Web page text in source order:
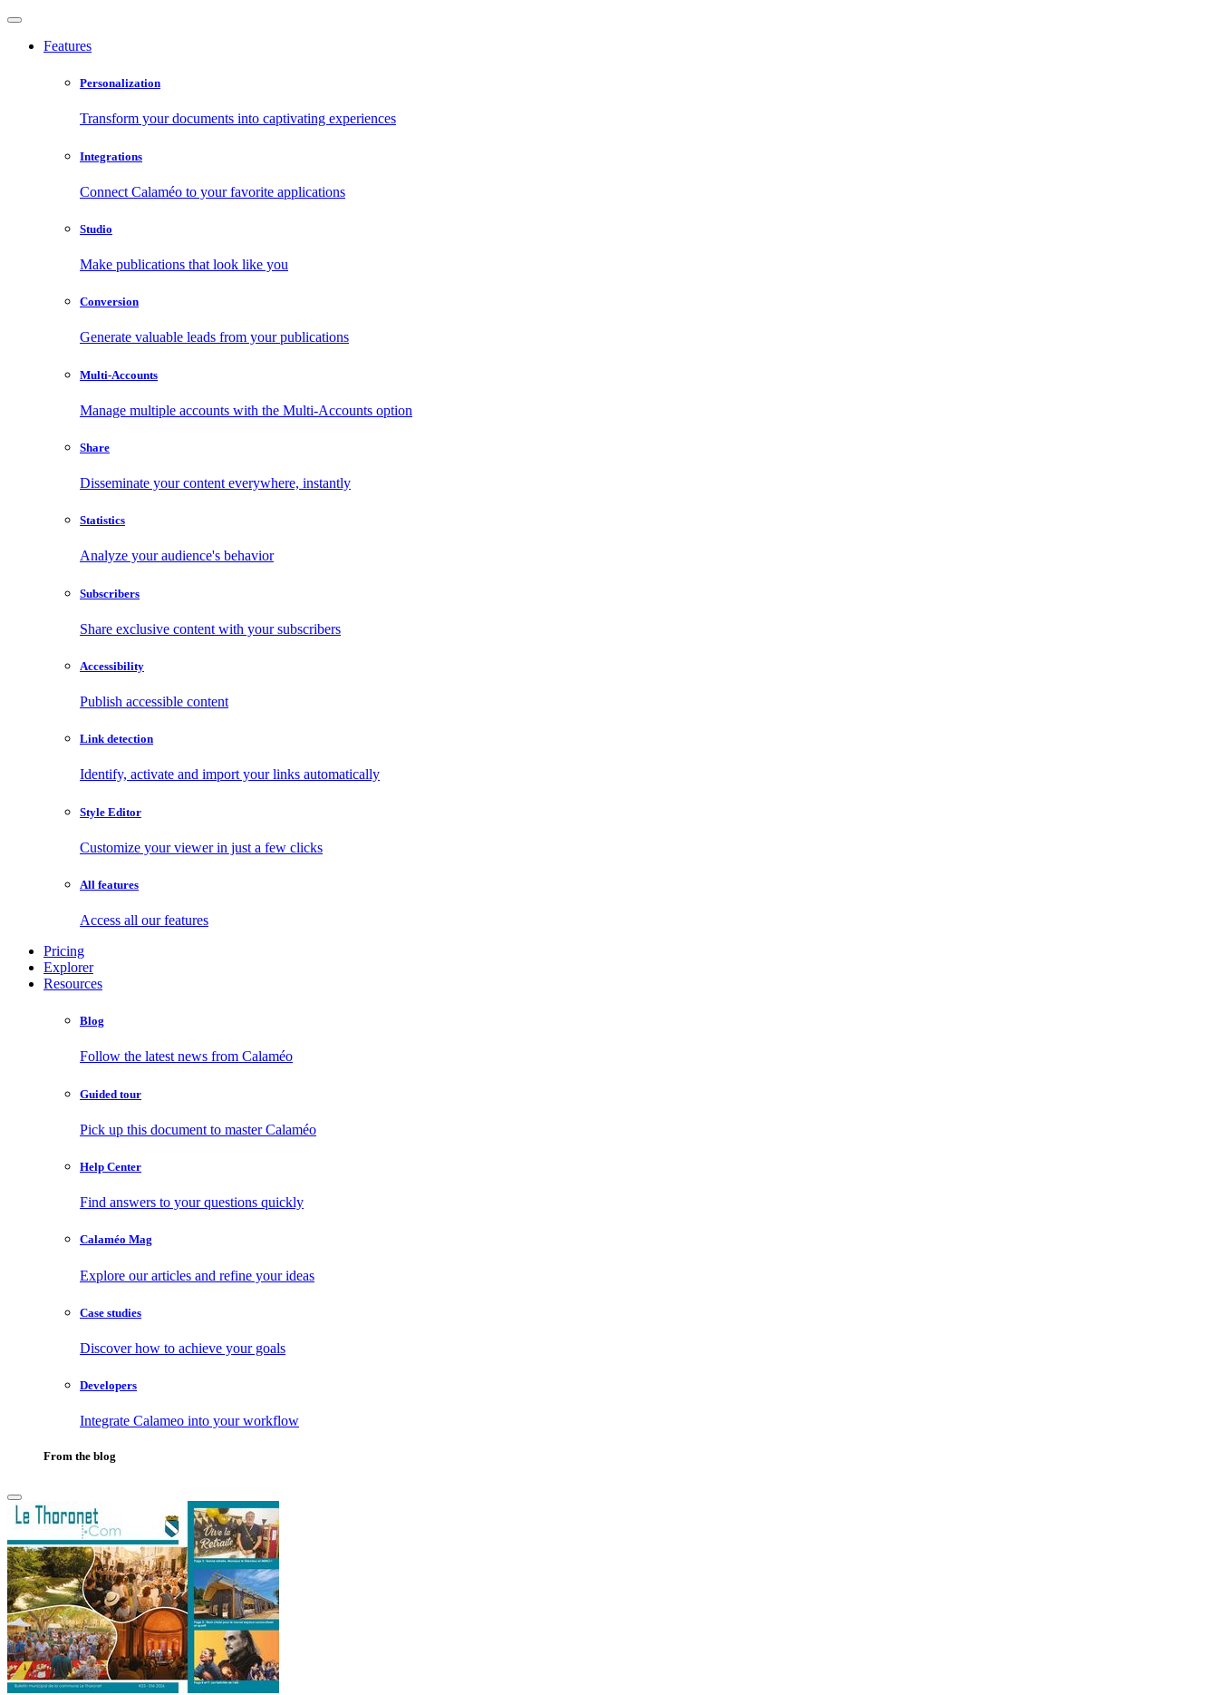
Features
Personalization
Transform your documents into captivating experiences
Integrations
Connect Calaméo to your favorite applications
Studio
Make publications that look like you
Conversion
Generate valuable leads from your publications
Multi-Accounts
Manage multiple accounts with the Multi-Accounts option
Share
Disseminate your content everywhere, instantly
Statistics
Analyze your audience's behavior
Subscribers
Share exclusive content with your subscribers
Accessibility
Publish accessible content
Link detection
Identify, activate and import your links automatically
Style Editor
Customize your viewer in just a few clicks
All features
Access all our features
Pricing
Explorer
Resources
Blog
Follow the latest news from Calaméo
Guided tour
Pick up this document to master Calaméo
Help Center
Find answers to your questions quickly
Calaméo Mag
Explore our articles and refine your ideas
Case studies
Discover how to achieve your goals
Developers
Integrate Calameo into your workflow
From the blog